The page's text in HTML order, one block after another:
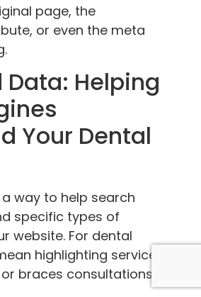
page, the
or even the meta
Helping
Your Dental
way to help search
specific types of
website. For dental
highlighting services
braces consultations.